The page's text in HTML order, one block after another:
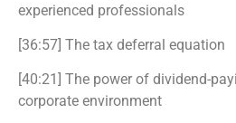
experienced professionals
[36:57] The tax deferral equation
[40:21] The power of dividend-
corporate environment